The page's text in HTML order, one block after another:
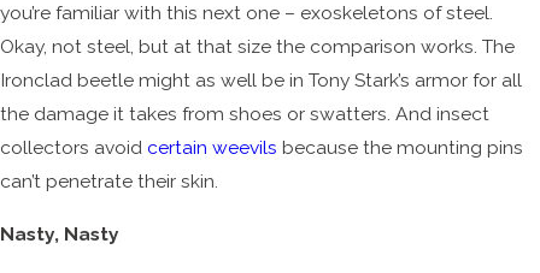
you’re familiar with this next one – exoskeletons of steel.
Okay, not steel, but at that size the comparison works. The
Ironclad beetle might as well be in Tony Stark’s armor for all
the damage it takes from shoes or swatters. And insect
collectors avoid certain weevils because the mounting pins
can’t penetrate their skin.
Nasty, Nasty